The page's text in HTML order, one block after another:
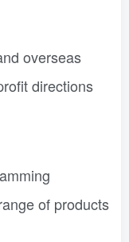
overseas
directions
of products